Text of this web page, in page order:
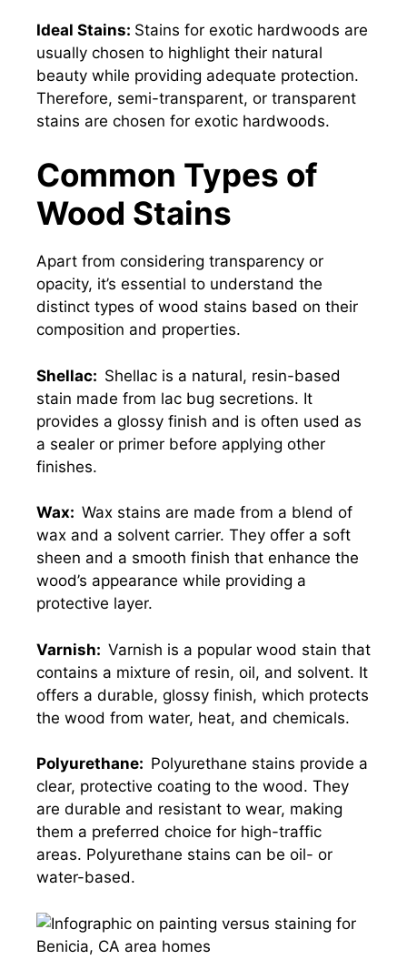
Ideal Stains: Stains for exotic hardwoods are
usually chosen to highlight their natural
beauty while providing adequate protection.
Therefore, semi-transparent, or transparent
stains are chosen for exotic hardwoods.
Common Types of
Wood Stains
Apart from considering transparency or
opacity, it’s essential to understand the
distinct types of wood stains based on their
composition and properties.
Shellac: Shellac is a natural, resin-based
stain made from lac bug secretions. It
provides a glossy finish and is often used as
a sealer or primer before applying other
finishes.
Wax: Wax stains are made from a blend of
wax and a solvent carrier. They offer a soft
sheen and a smooth finish that enhance the
wood’s appearance while providing a
protective layer.
Varnish: Varnish is a popular wood stain that
contains a mixture of resin, oil, and solvent. It
offers a durable, glossy finish, which protects
the wood from water, heat, and chemicals.
Polyurethane: Polyurethane stains provide a
clear, protective coating to the wood. They
are durable and resistant to wear, making
them a preferred choice for high-traffic
areas. Polyurethane stains can be oil- or
water-based.